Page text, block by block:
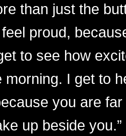
than just the
proud,
to see how
morning. I get to
you are
up beside